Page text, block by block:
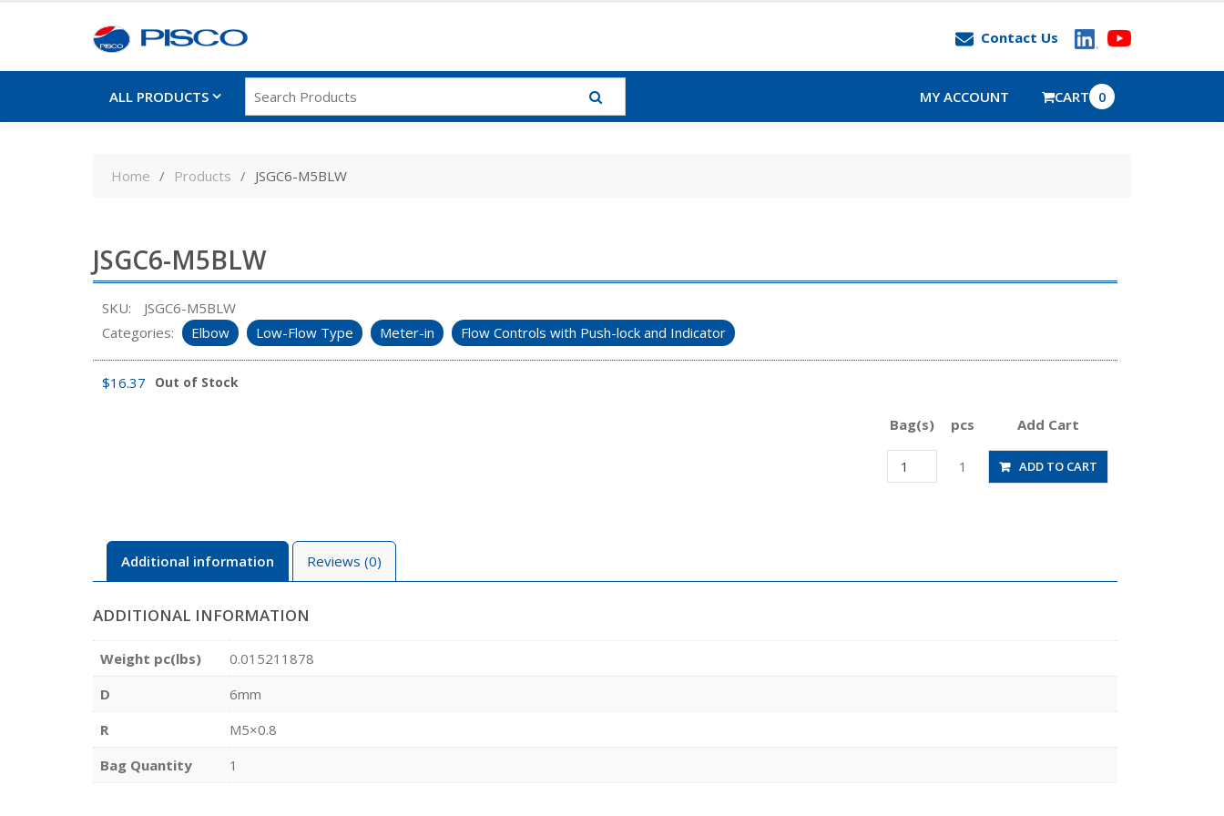
Contact Us
ALL PRODUCTS MY ACCOUNT CART 0
Home Products JSGC6-M5BLW
JSGC6-M5BLW
SKU:
JSGC6-M5BLW
Categories:
Elbow Low-Flow Type Meter-in Flow Controls with Push-lock and Indicator
$16.37 Out of Stock
Bag(s) pcs
Add Cart
JSGC6-
M5BLW
1 ADD TO CART
Additional information Reviews (0)
ADDITIONAL INFORMATION
Weight pc(lbs)
0.015211878
D
6mm
R
M5×0.8
Bag Quantity
1